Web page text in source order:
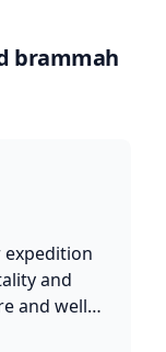
brammah
expedition
and
and well
guy